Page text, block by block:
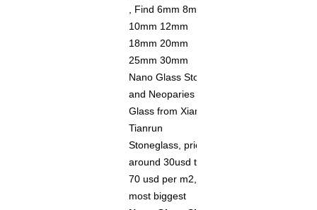
, Find 6mm 8mm
10mm 12mm
18mm 20mm
25mm 30mm
Nano Glass Stone
and Neoparies
Glass from Xiamen
Tianrun
Stoneglass, price
around 30usd to
70 usd per m2, the
most biggest